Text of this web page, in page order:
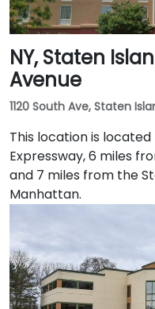
NY, Staten
Avenue
1120 South Ave, Staten
This location is
Expressway, 6 miles
and 7 miles from the
Manhattan.